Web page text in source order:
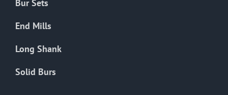
Bur Sets
End Mills
Long Shank
Solid Burs